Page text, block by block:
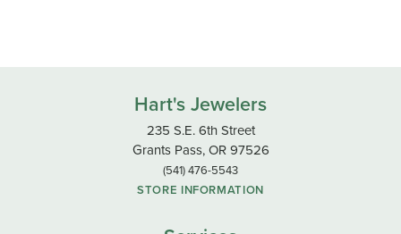
Hart's Jewelers
235 S.E. 6th Street
Grants Pass, OR 97526
(541) 476-5543
STORE INFORMATION